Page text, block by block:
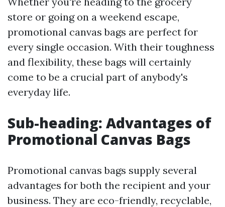
store or going on a weekend escape,
promotional canvas bags are perfect for
every single occasion. With their toughness
and flexibility, these bags will certainly
come to be a crucial part of anybody's
everyday life.
Sub-heading: Advantages of
Promotional Canvas Bags
Promotional canvas bags supply several
advantages for both the recipient and your
business. They are eco-friendly, recyclable,